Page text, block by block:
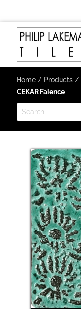
Home/ Products/
CEKAR Faience